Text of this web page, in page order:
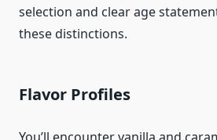
selection and clear age
these distinctions.
Flavor Profiles